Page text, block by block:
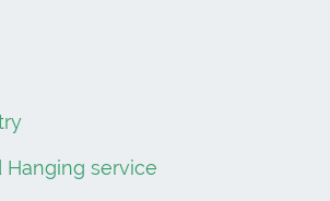
Hanging service